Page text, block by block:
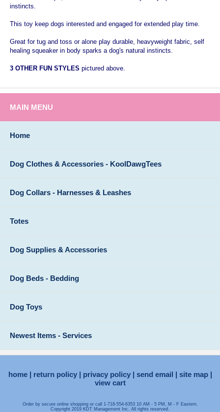
instincts.
This toy keep dogs interested and engaged for extended play time.
Great for tug and toss or alone play durable, heavyweight fabric, self
healing squeaker in body sparks a dog's natural instincts.
3 OTHER FUN STYLES pictured above.
MAIN MENU
Home
Dog Clothes & Accessories - KoolDawgTees
Dog Collars - Harnesses & Leashes
Totes
Dog Supplies & Accessories
Dog Beds - Bedding
Dog Toys
Newest Items - Services
home return policy privacy policy send email
site map
view cart
Order by secure online shopping or call 1-718-554-6353 10 AM - 5 PM, M - F Eastern.
Copyright 2019 KDT Management Inc. All rights reserved.